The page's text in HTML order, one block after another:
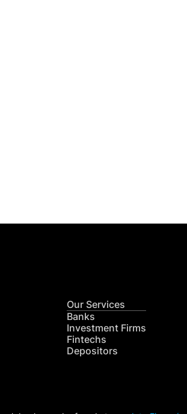
Our Services
Banks
Investment Firms
Fintechs
Depositors